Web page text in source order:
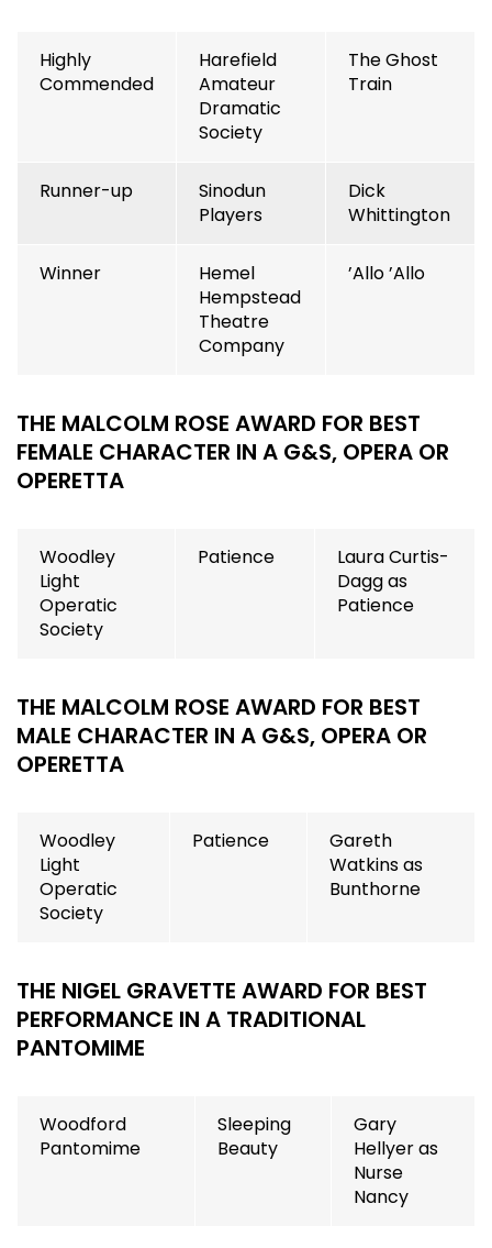
Highly
Commended
Harefield
Amateur
Dramatic
Society
The Ghost
Train
Runner-up
Sinodun
Players
Dick
Whittington
Winner
Hemel
Hempstead
Theatre
Company
’Allo ’Allo
THE MALCOLM ROSE AWARD FOR BEST
FEMALE CHARACTER IN A G&S, OPERA OR
OPERETTA
Woodley
Light
Operatic
Society
Patience
Laura Curtis-
Dagg as
Patience
THE MALCOLM ROSE AWARD FOR BEST
MALE CHARACTER IN A G&S, OPERA OR
OPERETTA
Woodley
Light
Operatic
Society
Patience
Gareth
Watkins as
Bunthorne
THE NIGEL GRAVETTE AWARD FOR BEST
PERFORMANCE IN A TRADITIONAL
PANTOMIME
Woodford
Pantomime
Sleeping
Beauty
Gary
Hellyer as
Nurse
Nancy